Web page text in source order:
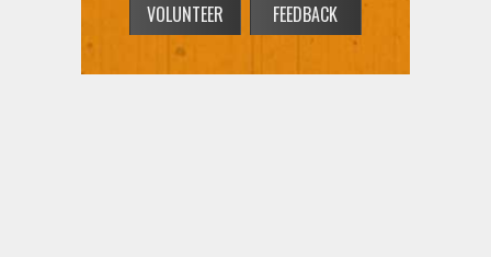
VOLUNTEER FEEDBACK